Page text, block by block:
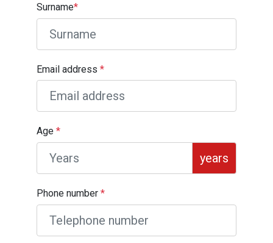
Surname*
Email address *
Age *
years
Phone number *